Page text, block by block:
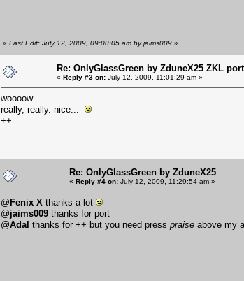
« Last Edit: July 12, 2009, 09:00:05 am by jaims009 »
Re: OnlyGlassGreen by ZduneX25 ZKL port
« Reply #3 on: July 12, 2009, 11:01:29 am »
woooow....
really, really. nice...
++
Re: OnlyGlassGreen by ZduneX25
« Reply #4 on: July 12, 2009, 11:29:54 am »
@Fenix X thanks a lot
@jaims009 thanks for port
@Adal thanks for ++ but you need press praise above my